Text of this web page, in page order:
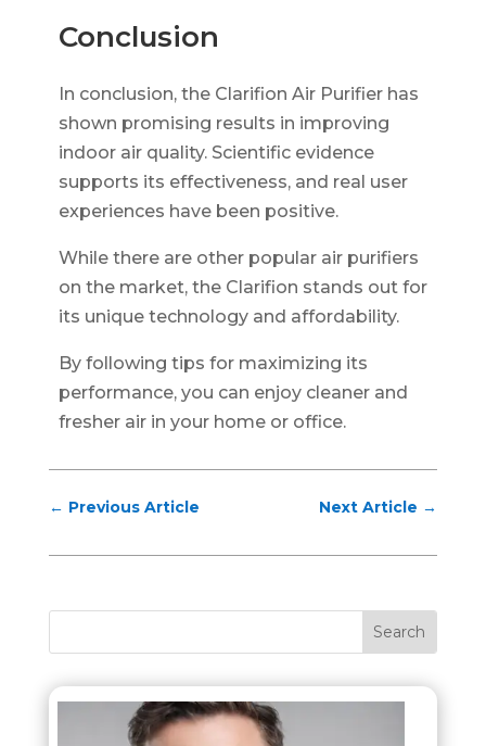
Conclusion
In conclusion, the Clarifion Air Purifier has
shown promising results in improving
indoor air quality. Scientific evidence
supports its effectiveness, and real user
experiences have been positive.
While there are other popular air purifiers
on the market, the Clarifion stands out for
its unique technology and affordability.
By following tips for maximizing its
performance, you can enjoy cleaner and
fresher air in your home or office.
← Previous Article Next Article →